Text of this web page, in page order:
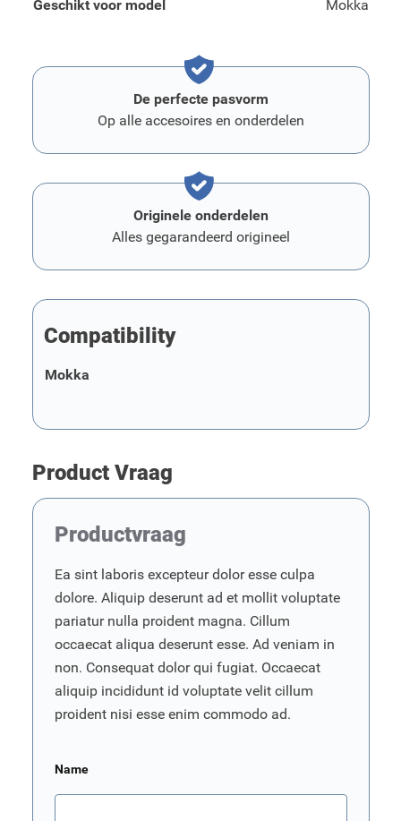
Geschikt voor model Mokka
De perfecte pasvorm
Op alle accesoires en onderdelen
Originele onderdelen
Alles gegarandeerd origineel
Compatibility
Mokka
Product Vraag
Productvraag
Ea sint laboris excepteur dolor esse culpa
dolore. Aliquip deserunt ad et mollit voluptate
pariatur nulla proident magna. Cillum
occaecat aliqua deserunt esse. Ad veniam in
non. Consequat dolor qui fugiat. Occaecat
aliquip incididunt id voluptate velit cillum
proident nisi esse enim commodo ad.
Name